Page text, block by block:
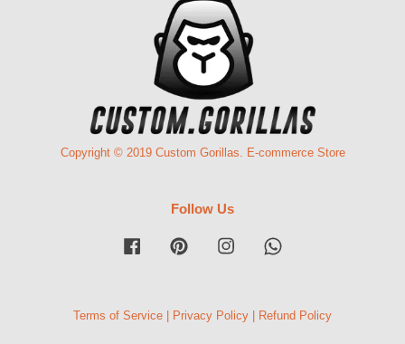
Copyright © 2019 Custom Gorillas. E-commerce Store
Follow Us
Facebook Pinterest Instagram
Terms of Service Privacy Policy Refund Policy